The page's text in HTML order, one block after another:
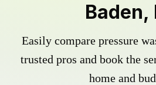
Baden,
Easily compare pressure
trusted pros and book the
home and